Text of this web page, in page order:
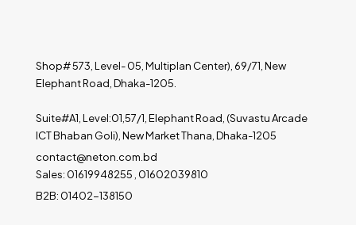
Shop# 573, Level- 05, Multiplan Center), 69/71, New
Elephant Road, Dhaka-1205.
Suite#A1, Level:01,57/1, Elephant Road, (Suvastu Arcade
ICT Bhaban Goli), New Market Thana, Dhaka-1205
contact@neton.com.bd
Sales: 01619948255 , 01602039810
B2B: 01402-138150